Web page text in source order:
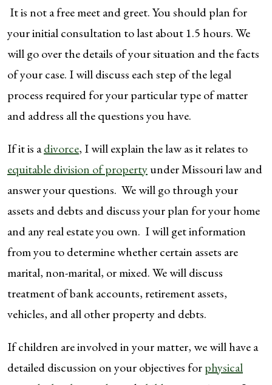
It is not a free meet and greet. You should plan for
your initial consultation to last about 1.5 hours. We
will go over the details of your situation and the facts
of your case. I will discuss each step of the legal
process required for your particular type of matter
and address all the questions you have.
If it is adivorce, I will explain the law as it relates to
equitable division of propertyunder Missouri law and
answer your questions. We will go through your
assets and debts and discuss your plan for your home
and any real estate you own. I will get information
from you to determine whether certain assets are
marital, non-marital, or mixed. We will discuss
treatment of bank accounts, retirement assets,
vehicles, and all other property and debts.
If children are involved in your matter, we will have a
detailed discussion on your objectives forphysical